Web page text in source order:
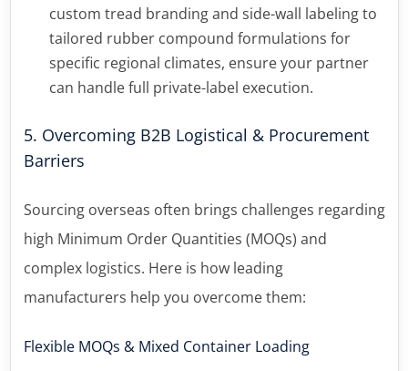
custom tread branding and side-wall labeling to
tailored rubber compound formulations for
specific regional climates, ensure your partner
can handle full private-label execution.
5. Overcoming B2B Logistical & Procurement
Barriers
Sourcing overseas often brings challenges regarding
high Minimum Order Quantities (MOQs) and
complex logistics. Here is how leading
manufacturers help you overcome them:
Flexible MOQs & Mixed Container Loading